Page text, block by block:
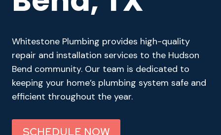
Whitestone Plumbing provides high-quality
repair and installation services to the Hudson
Bend community. Our team is dedicated to
keeping your home’s plumbing system safe and
efficient throughout the year.
SCHEDULE NOW